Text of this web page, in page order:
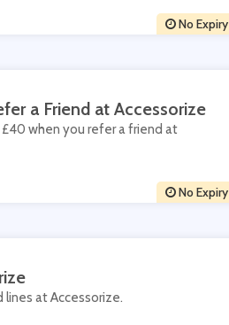
No Expiry
a Friend at Accessorize
when you refer a friend at
No Expiry
at Accessorize.